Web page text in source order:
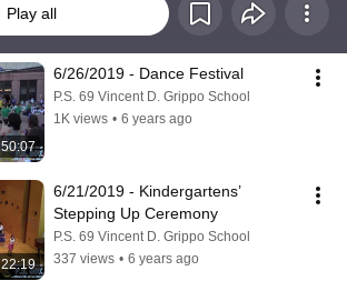
Play all
50:07
6/26/2019 - Dance Festival
P.S. 69 Vincent D. Grippo School
1K views • 6 years ago
22:19
6/21/2019 - Kindergartens’
Stepping Up Ceremony
P.S. 69 Vincent D. Grippo School
337 views • 6 years ago